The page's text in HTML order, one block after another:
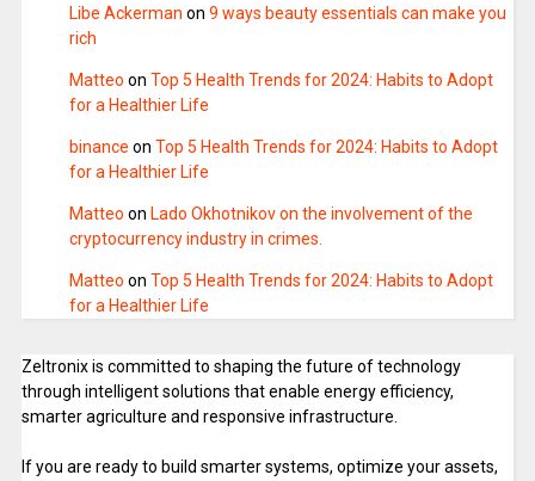
Libe Ackerman on 9 ways beauty essentials can make you
rich
Matteo on Top 5 Health Trends for 2024: Habits to Adopt
for a Healthier Life
binance on Top 5 Health Trends for 2024: Habits to Adopt
for a Healthier Life
Matteo on Lado Okhotnikov on the involvement of the
cryptocurrency industry in crimes.
Matteo on Top 5 Health Trends for 2024: Habits to Adopt
for a Healthier Life
Zeltronix is committed to shaping the future of technology
through intelligent solutions that enable energy efficiency,
smarter agriculture and responsive infrastructure.
If you are ready to build smarter systems, optimize your assets,